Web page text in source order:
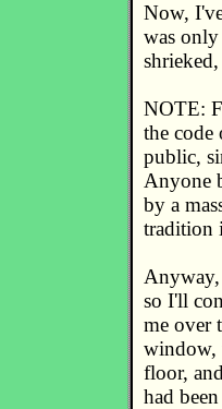
Now,
was
NOTE:
the code
public,
Anyone
by a
tradition
so I'll
me over
window,
floor,
had